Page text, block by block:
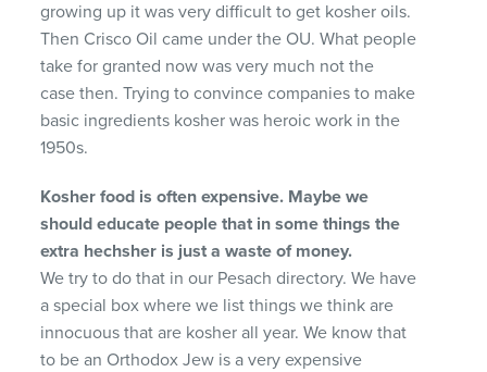
growing up it was very difficult to get kosher oils.
Then Crisco Oil came under the OU. What people
take for granted now was very much not the
case then. Trying to convince companies to make
basic ingredients kosher was heroic work in the
1950s.
Kosher food is often expensive. Maybe we
should educate people that in some things the
extra hechsher is just a waste of money.
We try to do that in our Pesach directory. We have
a special box where we list things we think are
innocuous that are kosher all year. We know that
to be an Orthodox Jew is a very expensive